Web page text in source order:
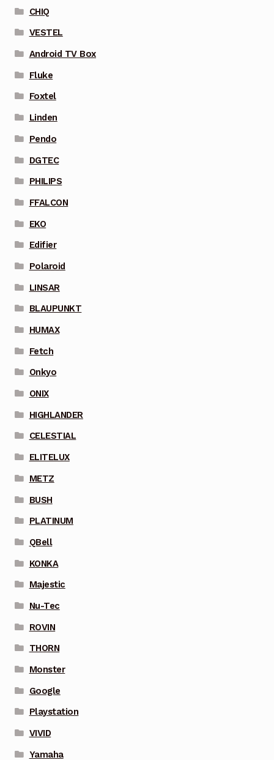
CHIQ
VESTEL
Android TV Box
Fluke
Foxtel
Linden
Pendo
DGTEC
PHILIPS
FFALCON
EKO
Edifier
Polaroid
LINSAR
BLAUPUNKT
HUMAX
Fetch
Onkyo
ONIX
HIGHLANDER
CELESTIAL
ELITELUX
METZ
BUSH
PLATINUM
QBell
KONKA
Majestic
Nu-Tec
ROVIN
THORN
Monster
Google
Playstation
VIVID
Yamaha